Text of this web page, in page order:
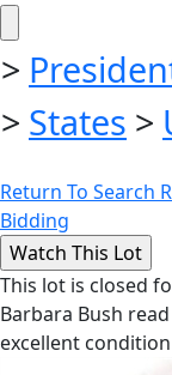
>
> States >
Return To Search
Bidding
This lot is closed
Barbara Bush
excellent condition